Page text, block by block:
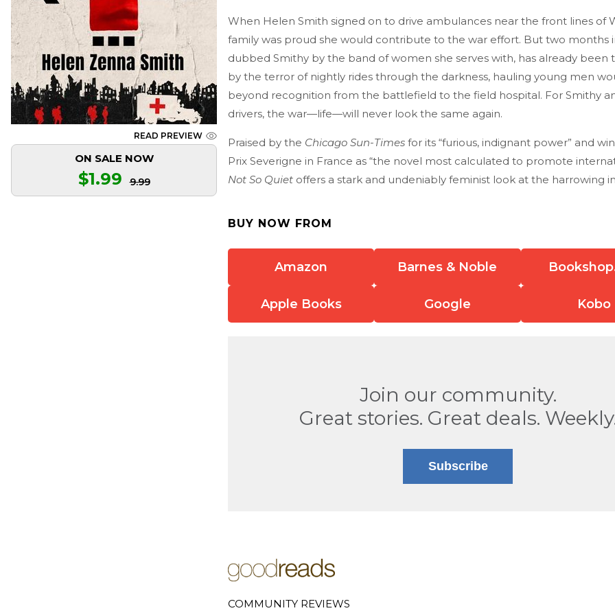
READ PREVIEW
ON SALE NOW
$1.99 9.99
When Helen Smith signed on to drive ambulances near the front lines of
family was proud she would contribute to the war effort. But two months
dubbed Smithy by the band of women she serves with, has already been
by the terror of nightly rides through the darkness, hauling young men
beyond recognition from the battlefield to the field hospital. For Smithy
drivers, the war—life—will never look the same again.
Praised by the Chicago Sun-Times for its “furious, indignant power” and
Prix Severigne in France as “the novel most calculated to promote
Not So Quiet offers a stark and undeniably feminist look at the harrowing
BUY NOW FROM
Amazon Barnes & Noble
Apple Books Google Kobo
Join our community.
Great stories. Great deals.
Subscribe
COMMUNITY REVIEWS